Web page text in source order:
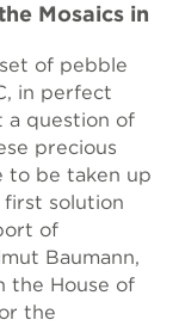
Mosaics in
of pebble
in perfect
a question of
precious
to be taken up
first solution
of
Baumann,
the House of
the